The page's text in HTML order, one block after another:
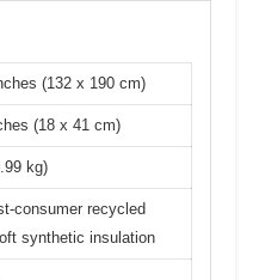
(132 x 190 cm)
(18 x 41 cm)
kg)
consumer recycled
synthetic insulation